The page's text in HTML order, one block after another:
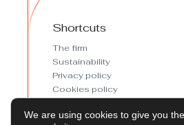
Shortcuts
The firm
Sustainability
Privacy policy
Cookies policy
Legal Notice
We are using cookies to give you